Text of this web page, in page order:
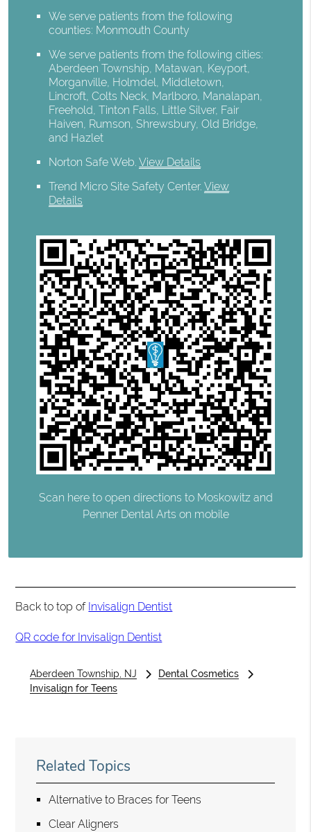
We serve patients from the following
counties: Monmouth County
We serve patients from the following cities:
Aberdeen Township, Matawan, Keyport,
Morganville, Holmdel, Middletown,
Lincroft, Colts Neck, Marlboro, Manalapan,
Freehold, Tinton Falls, Little Silver, Fair
Haiven, Rumson, Shrewsbury, Old Bridge,
and Hazlet
Norton Safe Web.View Details
Trend Micro Site Safety Center.View
Details
Scan here to open directions to Moskowitz and
Penner Dental Arts on mobile
Back to top of Invisalign Dentist
QR code for Invisalign Dentist
Aberdeen Township, NJ
Dental Cosmetics
Invisalign for Teens
Related Topics
Alternative to Braces for Teens
Clear Aligners